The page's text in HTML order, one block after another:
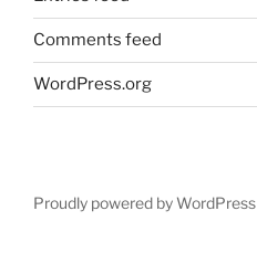
Comments feed
WordPress.org
Proudly powered by WordPress